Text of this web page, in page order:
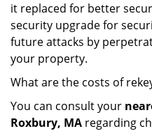
it replaced for better
security upgrade for
future attacks by
your property.
What are the costs of
You can consult your
Roxbury, MA regarding